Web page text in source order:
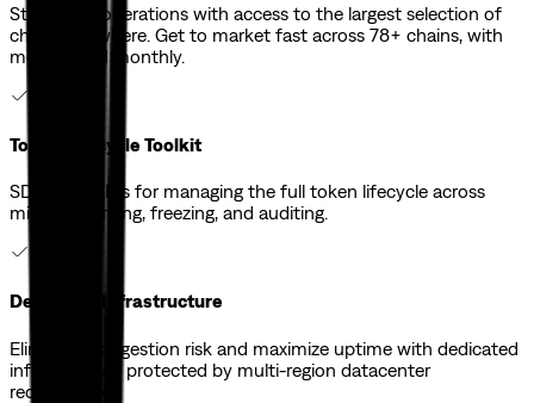
Streamline operations with access to the largest selection of
chains anywhere. Get to market fast across 78+ chains, with
more added monthly.
Token Lifecycle Toolkit
SDKs and APIs for managing the full token lifecycle across
minting, burning, freezing, and auditing.
Dedicated Infrastructure
Eliminate congestion risk and maximize uptime with dedicated
infrastructure protected by multi-region datacenter
redundancies